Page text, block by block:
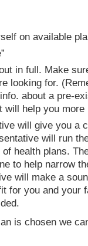
on available
in full. Make
looking for.
about a pre-
will help you
will give you a
will run
health plans.
to help narrow
will make a
for you and your
is chosen we